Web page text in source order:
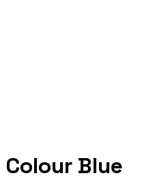
Colour Blue